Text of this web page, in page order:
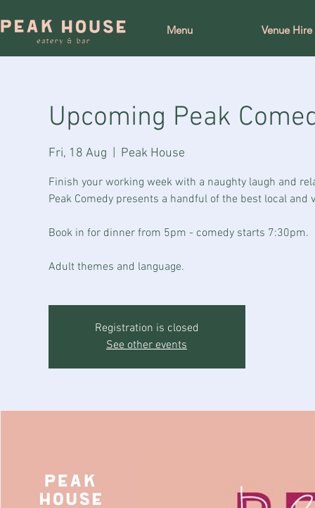
Menu Venue Hire
Upcoming Peak
Fri, 18 Aug Peak House
Finish your working week with a naughty laugh and
Peak Comedy presents a handful of the best local and
Book in for dinner from 5pm - comedy starts 7:30pm.
Adult themes and language.
Registration is closed
See other events